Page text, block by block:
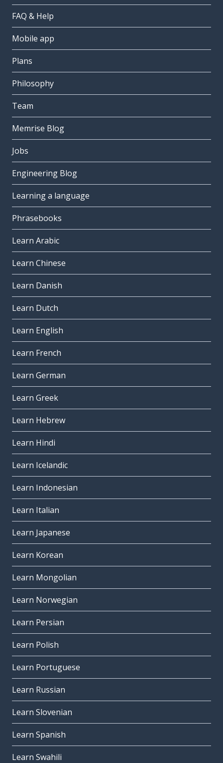
FAQ & Help
Mobile app
Plans
Philosophy
Team
Memrise Blog
Jobs
Engineering Blog
Learning a language
Phrasebooks
Learn Arabic
Learn Chinese
Learn Danish
Learn Dutch
Learn English
Learn French
Learn German
Learn Greek
Learn Hebrew
Learn Hindi
Learn Icelandic
Learn Indonesian
Learn Italian
Learn Japanese
Learn Korean
Learn Mongolian
Learn Norwegian
Learn Persian
Learn Polish
Learn Portuguese
Learn Russian
Learn Slovenian
Learn Spanish
Learn Swahili